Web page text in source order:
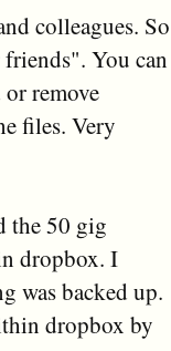
colleagues. So
You can
remove
files. Very
the 50 gig
dropbox. I
was backed up.
dropbox by